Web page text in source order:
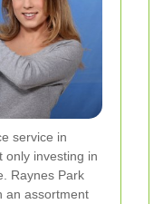
service in
only investing in
Raynes Park
an assortment